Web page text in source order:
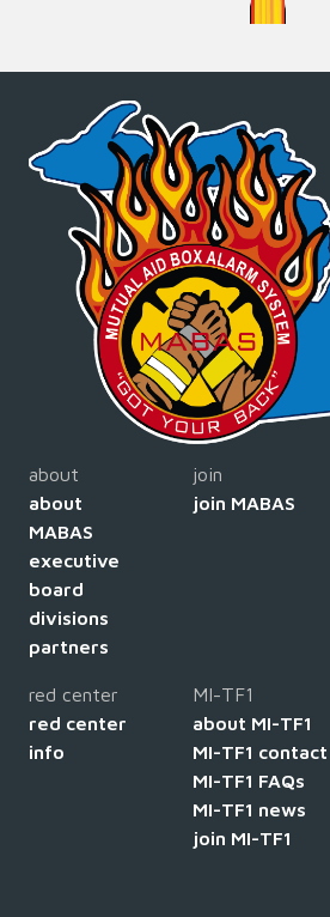
about
about
MABAS
executive
board
divisions
partners
join
join MABAS
red center
red center
info
MI-TF1
about MI-TF1
MI-TF1 contact
MI-TF1 FAQs
MI-TF1 news
join MI-TF1